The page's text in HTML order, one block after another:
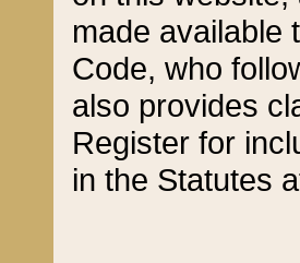
made available
Code, who
also provides
Register for
in the Statutes